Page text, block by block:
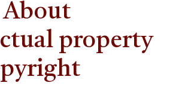
About
property